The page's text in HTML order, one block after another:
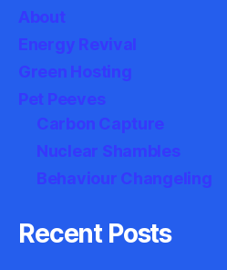
About
Energy Revival
Green Hosting
Pet Peeves
Carbon Capture
Nuclear Shambles
Behaviour Changeling
Recent Posts